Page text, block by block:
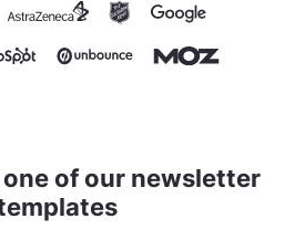
of our newsletter